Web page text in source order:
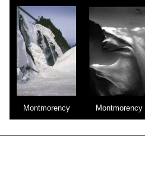
Montmorency Montmorency